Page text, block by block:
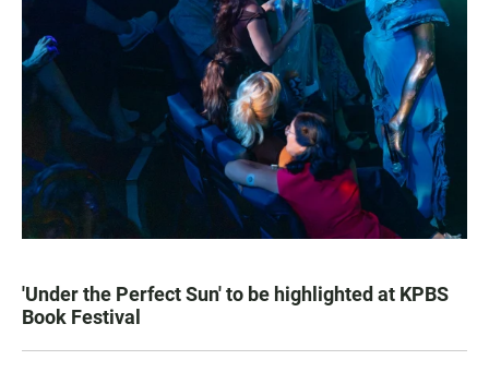
'Under the Perfect Sun' to be highlighted at KPBS
Book Festival